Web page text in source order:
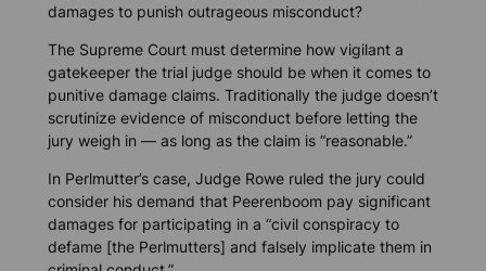
damages to punish outrageous misconduct?
The Supreme Court must determine how vigilant a
gatekeeper the trial judge should be when it comes to
punitive damage claims. Traditionally the judge doesn’t
scrutinize evidence of misconduct before letting the
jury weigh in — as long as the claim is “reasonable.”
In Perlmutter’s case, Judge Rowe ruled the jury could
consider his demand that Peerenboom pay significant
damages for participating in a “civil conspiracy to
defame [the Perlmutters] and falsely implicate them in